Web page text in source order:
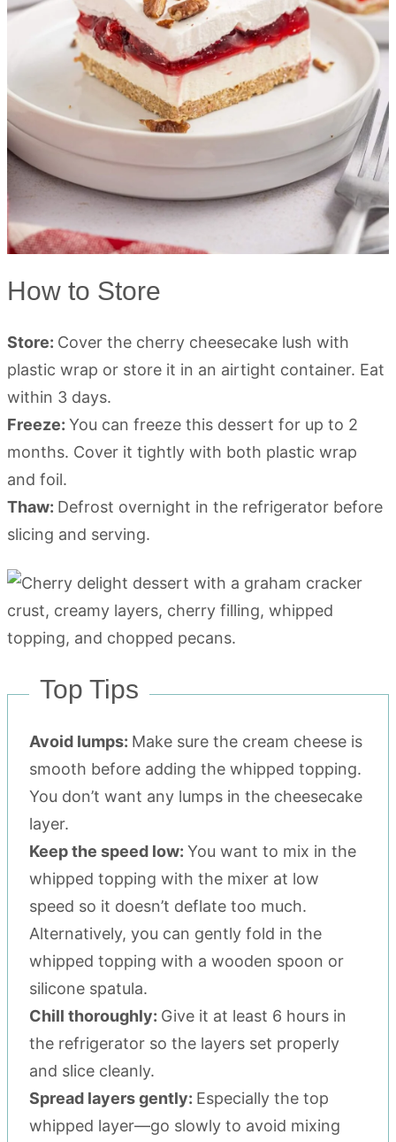
How to Store
Store: Cover the cherry cheesecake lush with
plastic wrap or store it in an airtight container. Eat
within 3 days.
Freeze: You can freeze this dessert for up to 2
months. Cover it tightly with both plastic wrap
and foil.
Thaw: Defrost overnight in the refrigerator before
slicing and serving.
Top Tips
Avoid lumps: Make sure the cream cheese is
smooth before adding the whipped topping.
You don’t want any lumps in the cheesecake
layer.
Keep the speed low: You want to mix in the
whipped topping with the mixer at low
speed so it doesn’t deflate too much.
Alternatively, you can gently fold in the
whipped topping with a wooden spoon or
silicone spatula.
Chill thoroughly: Give it at least 6 hours in
the refrigerator so the layers set properly
and slice cleanly.
Spread layers gently: Especially the top
whipped layer—go slowly to avoid mixing